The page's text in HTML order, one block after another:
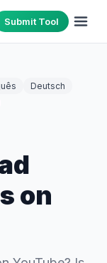
Submit Tool
Deutsch
on